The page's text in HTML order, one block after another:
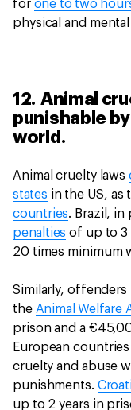
for one to two
physical and mental
12. Animal
punishable
world.
Animal cruelty laws
states in the US, as
countries. Brazil, in
penalties of up to 3
20 times minimum
Similarly,
the Animal Welfare
prison and a
European
cruelty and abuse
punishments.
up to 2 years in